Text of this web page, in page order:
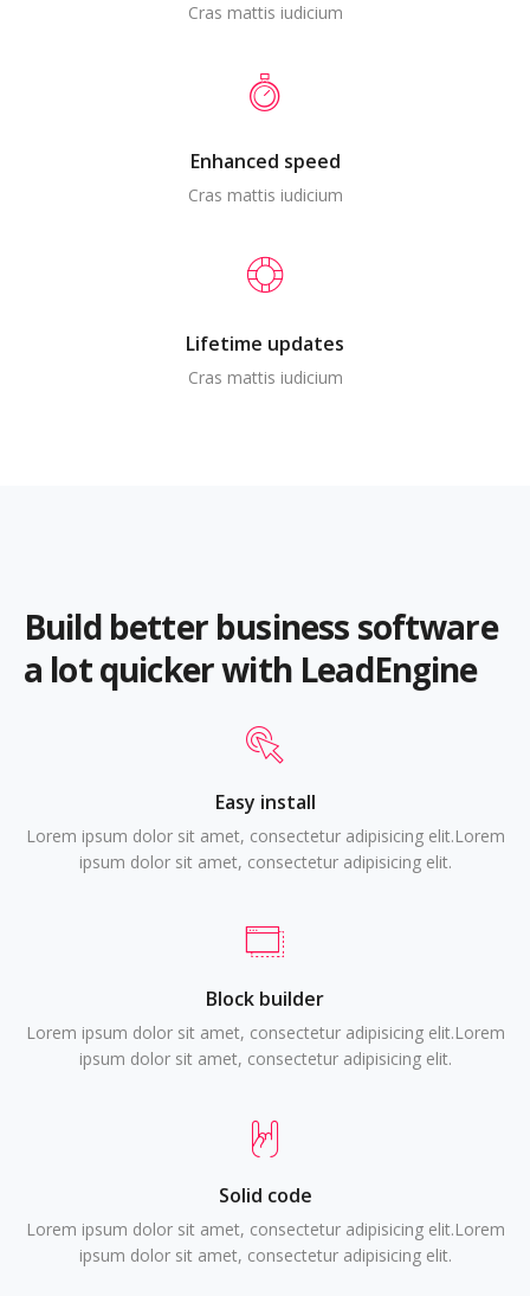
Cras mattis iudicium
Enhanced speed
Cras mattis iudicium
Lifetime updates
Cras mattis iudicium
Build better business software
a lot quicker with LeadEngine
Easy install
Lorem ipsum dolor sit amet, consectetur adipisicing elit.Lorem
ipsum dolor sit amet, consectetur adipisicing elit.
Block builder
Lorem ipsum dolor sit amet, consectetur adipisicing elit.Lorem
ipsum dolor sit amet, consectetur adipisicing elit.
Solid code
Lorem ipsum dolor sit amet, consectetur adipisicing elit.Lorem
ipsum dolor sit amet, consectetur adipisicing elit.